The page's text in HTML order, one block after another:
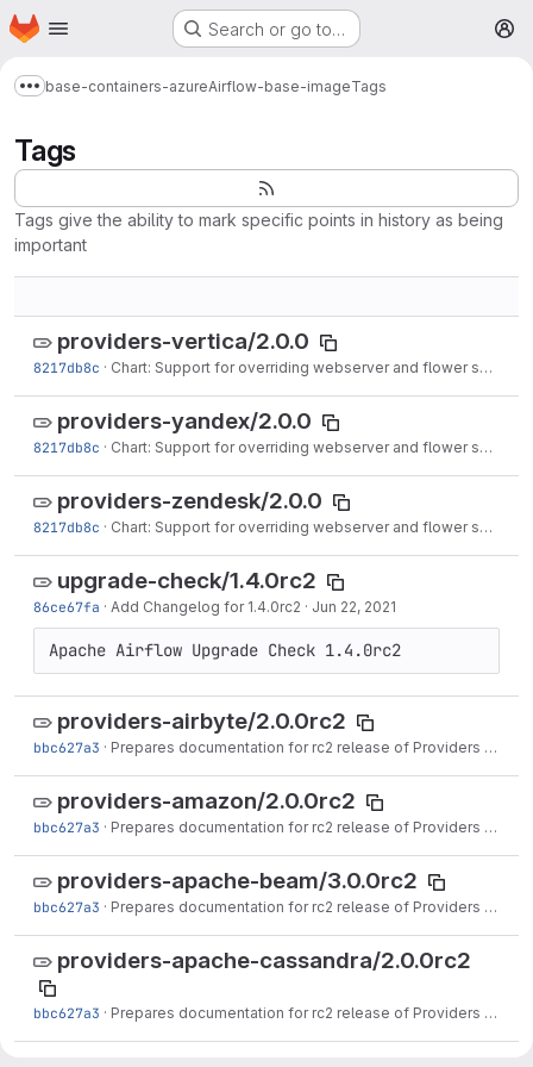
Skip to main content
Homepage Search or go to…
Show more breadcrumbs
base-containers-azureAirflow-base-imageTags
Tags
Tags give the ability to mark specific points in history as being
important
providers-vertica/2.0.0
8217db8c · Chart: Support for overriding webserver and flower service ports (#16572)
providers-yandex/2.0.0
8217db8c · Chart: Support for overriding webserver and flower service ports (#16572)
providers-zendesk/2.0.0
8217db8c · Chart: Support for overriding webserver and flower service ports (#16572)
upgrade-check/1.4.0rc2
86ce67fa · Add Changelog for 1.4.0rc2 · Jun 22, 2021
providers-airbyte/2.0.0rc2
bbc627a3 · Prepares documentation for rc2 release of Providers (#16501)
providers-amazon/2.0.0rc2
bbc627a3 · Prepares documentation for rc2 release of Providers (#16501)
providers-apache-beam/3.0.0rc2
bbc627a3 · Prepares documentation for rc2 release of Providers (#16501)
providers-apache-cassandra/2.0.0rc2
bbc627a3 · Prepares documentation for rc2 release of Providers (#16501)